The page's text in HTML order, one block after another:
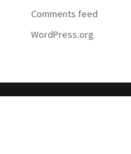
Comments feed
WordPress.org